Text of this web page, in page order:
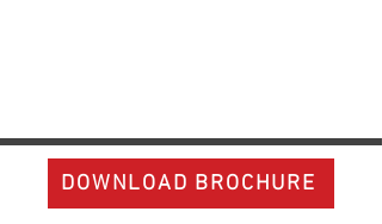
DOWNLOAD BROCHURE